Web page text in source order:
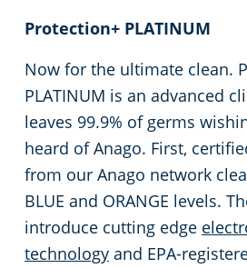
Protection+ PLATINUM
Now for the ultimate clean.
PLATINUM is an advanced
leaves 99.9% of germs
heard of Anago. First,
from our Anago network
BLUE and ORANGE levels.
introduce cutting edge
technology and EPA-